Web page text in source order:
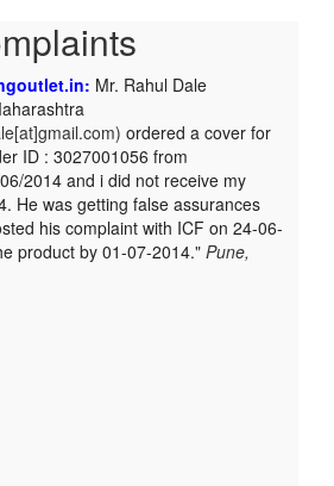
Mr. Rahul Dale
ordered a cover for
ID : 3027001056 from
2014 and i did not receive my
He was getting false assurances
his complaint with ICF on 24-06-
product by 01-07-2014. Pune,